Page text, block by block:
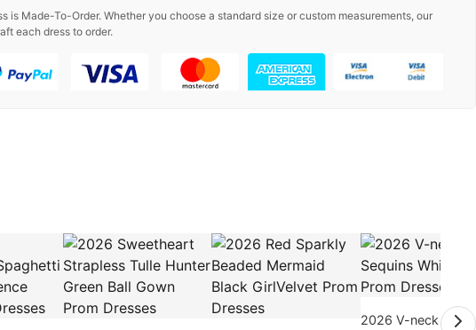
is Made-To-Order. Whether you choose a standard size or custom measurements, our
each dress to order.
2026 V-neck